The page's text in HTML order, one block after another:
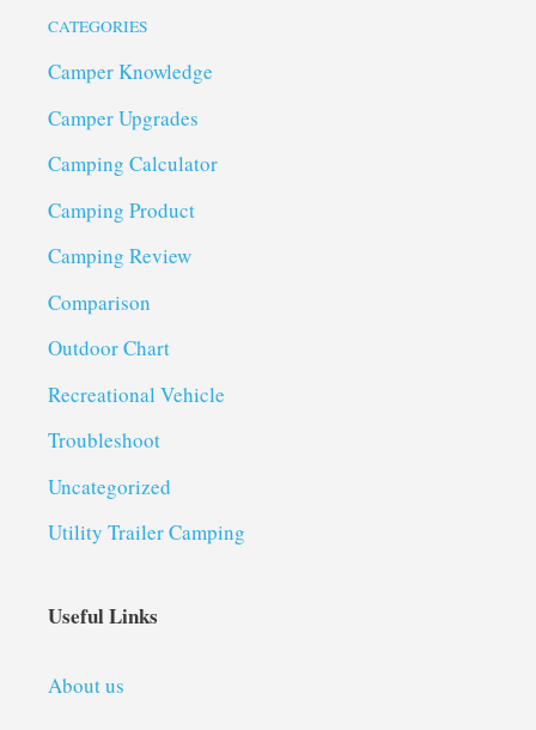
CATEGORIES
Camper Knowledge
Camper Upgrades
Camping Calculator
Camping Product
Camping Review
Comparison
Outdoor Chart
Recreational Vehicle
Troubleshoot
Uncategorized
Utility Trailer Camping
Useful Links
About us